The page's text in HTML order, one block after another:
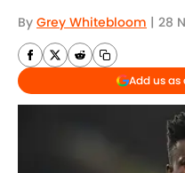
By Grey Whitebloom | 28
Add us